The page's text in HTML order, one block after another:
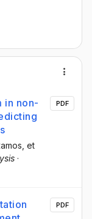
in non-
, et
·
PDF
PDF